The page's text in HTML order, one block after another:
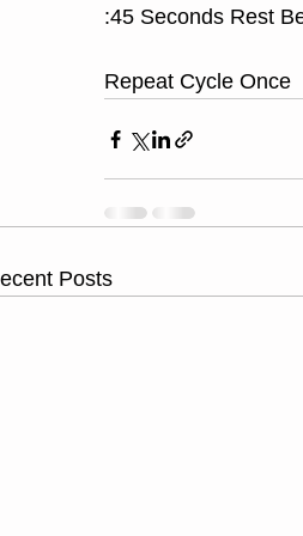
:45 Seconds Rest
Repeat Cycle Once
Posts